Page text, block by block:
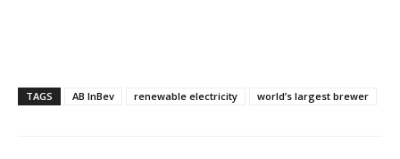
TAGS AB InBev renewable electricity world’s largest brewer